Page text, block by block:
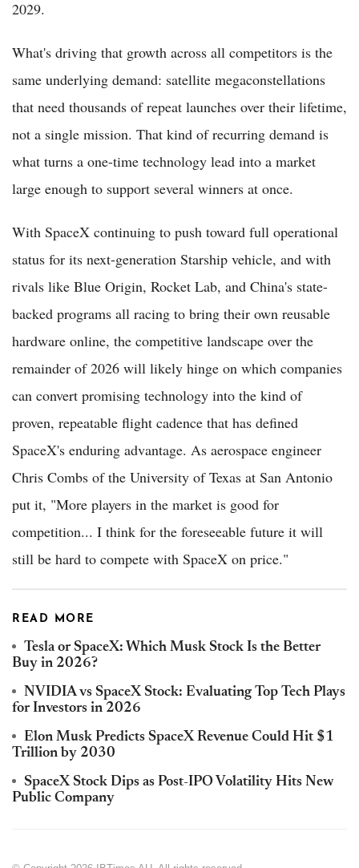
2029.
What's driving that growth across all competitors is the
same underlying demand: satellite megaconstellations
that need thousands of repeat launches over their lifetime,
not a single mission. That kind of recurring demand is
what turns a one-time technology lead into a market
large enough to support several winners at once.
With SpaceX continuing to push toward full operational
status for its next-generation Starship vehicle, and with
rivals like Blue Origin, Rocket Lab, and China's state-
backed programs all racing to bring their own reusable
hardware online, the competitive landscape over the
remainder of 2026 will likely hinge on which companies
can convert promising technology into the kind of
proven, repeatable flight cadence that has defined
SpaceX's enduring advantage. As aerospace engineer
Chris Combs of the University of Texas at San Antonio
put it, "More players in the market is good for
competition... I think for the foreseeable future it will
still be hard to compete with SpaceX on price."
READ MORE
Tesla or SpaceX: Which Musk Stock Is the Better
Buy in 2026?
NVIDIA vs SpaceX Stock: Evaluating Top Tech Plays
for Investors in 2026
Elon Musk Predicts SpaceX Revenue Could Hit $1
Trillion by 2030
SpaceX Stock Dips as Post-IPO Volatility Hits New
Public Company